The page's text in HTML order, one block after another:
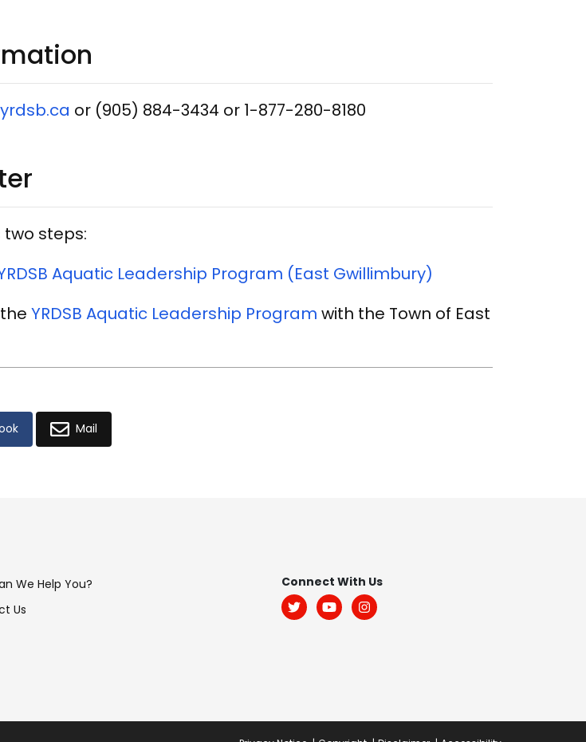
or (905) 884-3434 or 1-877-280-8180
two steps:
Aquatic Leadership Program (East Gwillimbury)
YRDSB Aquatic Leadership Program with the Town of East
Mail
We Help You?
Us
Footer
Menu:
Connect With Us